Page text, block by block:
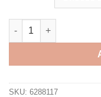
Valorant Deadlock
SKU: 6288117